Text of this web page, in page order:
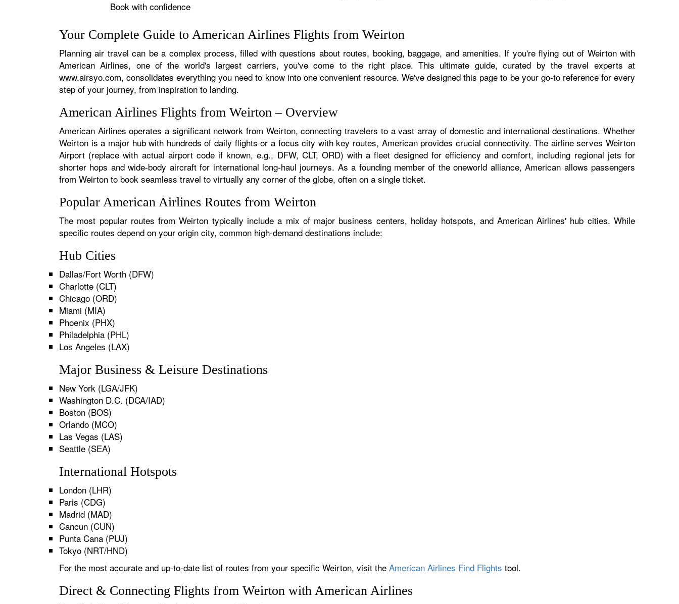
Book with confidence
Your Complete Guide to American Airlines Flights from Weirton
Planning air travel can be a complex process, filled with questions about routes, booking, baggage, and amenities. If you're flying out of Weirton with
American Airlines, one of the world's largest carriers, you've come to the right place. This ultimate guide, curated by the travel experts at
www.airsyo.com, consolidates everything you need to know into one convenient resource. We've designed this page to be your go-to reference for every
step of your journey, from inspiration to landing.
American Airlines Flights from Weirton – Overview
American Airlines operates a significant network from Weirton, connecting travelers to a vast array of domestic and international destinations. Whether
Weirton is a major hub with hundreds of daily flights or a focus city with key routes, American provides crucial connectivity. The airline serves Weirton
Airport (replace with actual airport code if known, e.g., DFW, CLT, ORD) with a fleet designed for efficiency and comfort, including regional jets for
shorter hops and wide-body aircraft for international long-haul journeys. As a founding member of the oneworld alliance, American allows passengers
from Weirton to book seamless travel to virtually any corner of the globe, often on a single ticket.
Popular American Airlines Routes from Weirton
The most popular routes from Weirton typically include a mix of major business centers, holiday hotspots, and American Airlines' hub cities. While
specific routes depend on your origin city, common high-demand destinations include:
Hub Cities
Dallas/Fort Worth (DFW)
Charlotte (CLT)
Chicago (ORD)
Miami (MIA)
Phoenix (PHX)
Philadelphia (PHL)
Los Angeles (LAX)
Major Business & Leisure Destinations
New York (LGA/JFK)
Washington D.C. (DCA/IAD)
Boston (BOS)
Orlando (MCO)
Las Vegas (LAS)
Seattle (SEA)
International Hotspots
London (LHR)
Paris (CDG)
Madrid (MAD)
Cancun (CUN)
Punta Cana (PUJ)
Tokyo (NRT/HND)
For the most accurate and up-to-date list of routes from your specific Weirton, visit the American Airlines Find Flights tool.
Direct & Connecting Flights from Weirton with American Airlines